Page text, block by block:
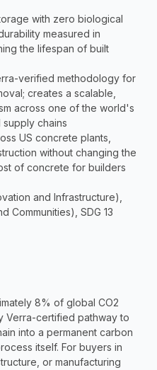
with zero biological
measured in
the lifespan of built
verified methodology for
creates a scalable,
across one of the world's
chains
US concrete plants,
without changing the
of concrete for builders
and Infrastructure),
Communities), SDG 13
8% of global CO2
Verra-certified pathway to
into a permanent carbon
itself. For buyers in
or manufacturing